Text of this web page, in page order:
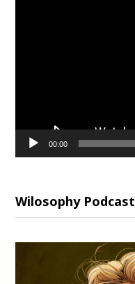
00:00
Wilosophy Podcast